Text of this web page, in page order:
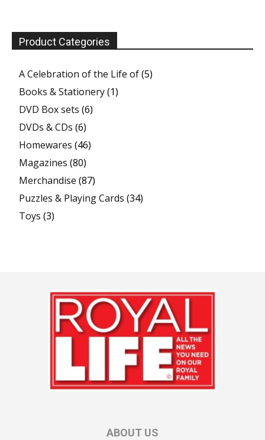
Product Categories
A Celebration of the Life of(5)
Books & Stationery(1)
DVD Box sets (6)
DVDs & CDs (6)
Homewares (46)
Magazines (80)
Merchandise (87)
Puzzles & Playing Cards (34)
Toys (3)
ABOUT US